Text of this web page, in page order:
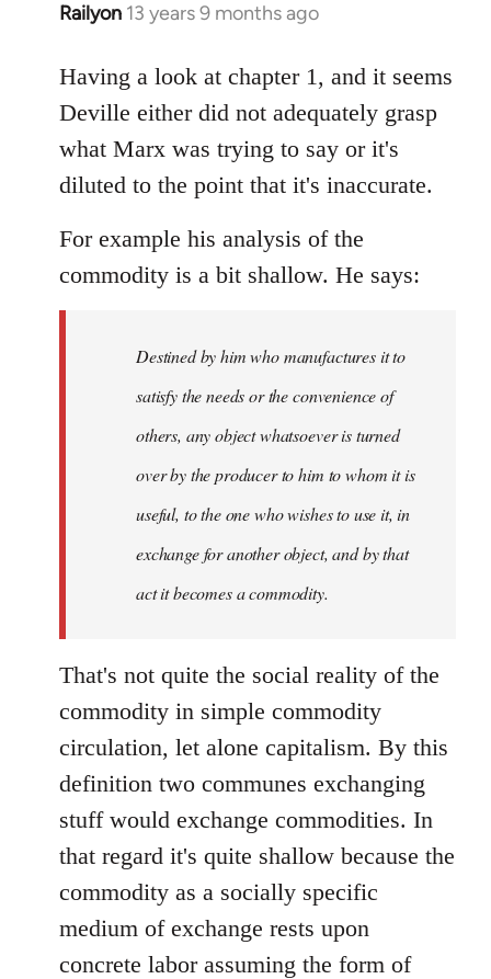
Railyon 13 years 9 months ago
In
to
Welcome
libcom.org
Having a look at chapter 1, and it seems
Deville either did not adequately grasp
what Marx was trying to say or it's
diluted to the point that it's inaccurate.
For example his analysis of the
commodity is a bit shallow. He says:
Destined by him who manufactures it to
satisfy the needs or the convenience of
others, any object whatsoever is turned
over by the producer to him to whom it is
useful, to the one who wishes to use it, in
exchange for another object, and by that
act it becomes a commodity.
That's not quite the social reality of the
commodity in simple commodity
circulation, let alone capitalism. By this
definition two communes exchanging
stuff would exchange commodities. In
that regard it's quite shallow because the
commodity as a socially specific
medium of exchange rests upon
concrete labor assuming the form of